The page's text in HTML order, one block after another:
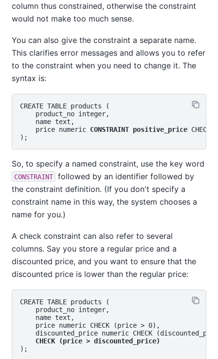
column thus constrained, otherwise the constraint
would not make too much sense.
You can also give the constraint a separate name.
This clarifies error messages and allows you to refer
to the constraint when you need to change it. The
syntax is:
CREATE TABLE products (
    product_no integer,
    name text,
    price numeric
CONSTRAINT positive_price
So, to specify a named constraint, use the key word
CONSTRAINT
followed by an identifier followed by
the constraint definition. (If you don't specify a
constraint name in this way, the system chooses a
name for you.)
A check constraint can also refer to several
columns. Say you store a regular price and a
discounted price, and you want to ensure that the
discounted price is lower than the regular price:
CREATE TABLE products (
    product_no integer,
    name text,
    price numeric CHECK (price > 0),
discounted_price numeric CHECK
CHECK (price > discounted_price)